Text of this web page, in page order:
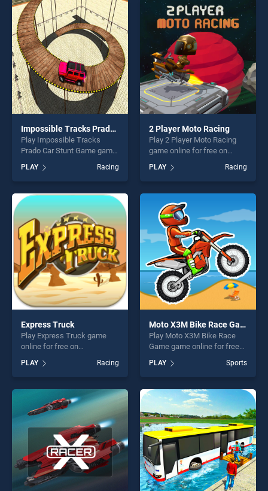
fun and challenge....
players seeking fun and
challenge....
Impossible Tracks Prado Car Stunt Game
Play Impossible Tracks
Prado Car Stunt Game game
BradGames. Impossible
Tracks Prado Car Stunt
Game stands out as one of
our top skill games, offering
endless entertainment, is
perfect for players seeking
fun and challenge....
PLAY Racing
2 Player Moto Racing
Play 2 Player Moto Racing
game online for free on
BradGames. 2 Player Moto
Racing stands out as one of
our top skill games, offering
endless entertainment, is
perfect for players seeking
fun and challenge....
PLAY Racing
Express Truck
Play Express Truck game
online for free on
BradGames. Express Truck
stands out as one of our top
skill games, offering endless
entertainment, is perfect for
players seeking fun and
challenge....
PLAY Racing
Moto X3M Bike Race Game
Play Moto X3M Bike Race
Game game online for free
Bike Race Game stands out
as one of our top skill
games, offering endless
entertainment, is perfect for
players seeking fun and
challenge....
PLAY Sports